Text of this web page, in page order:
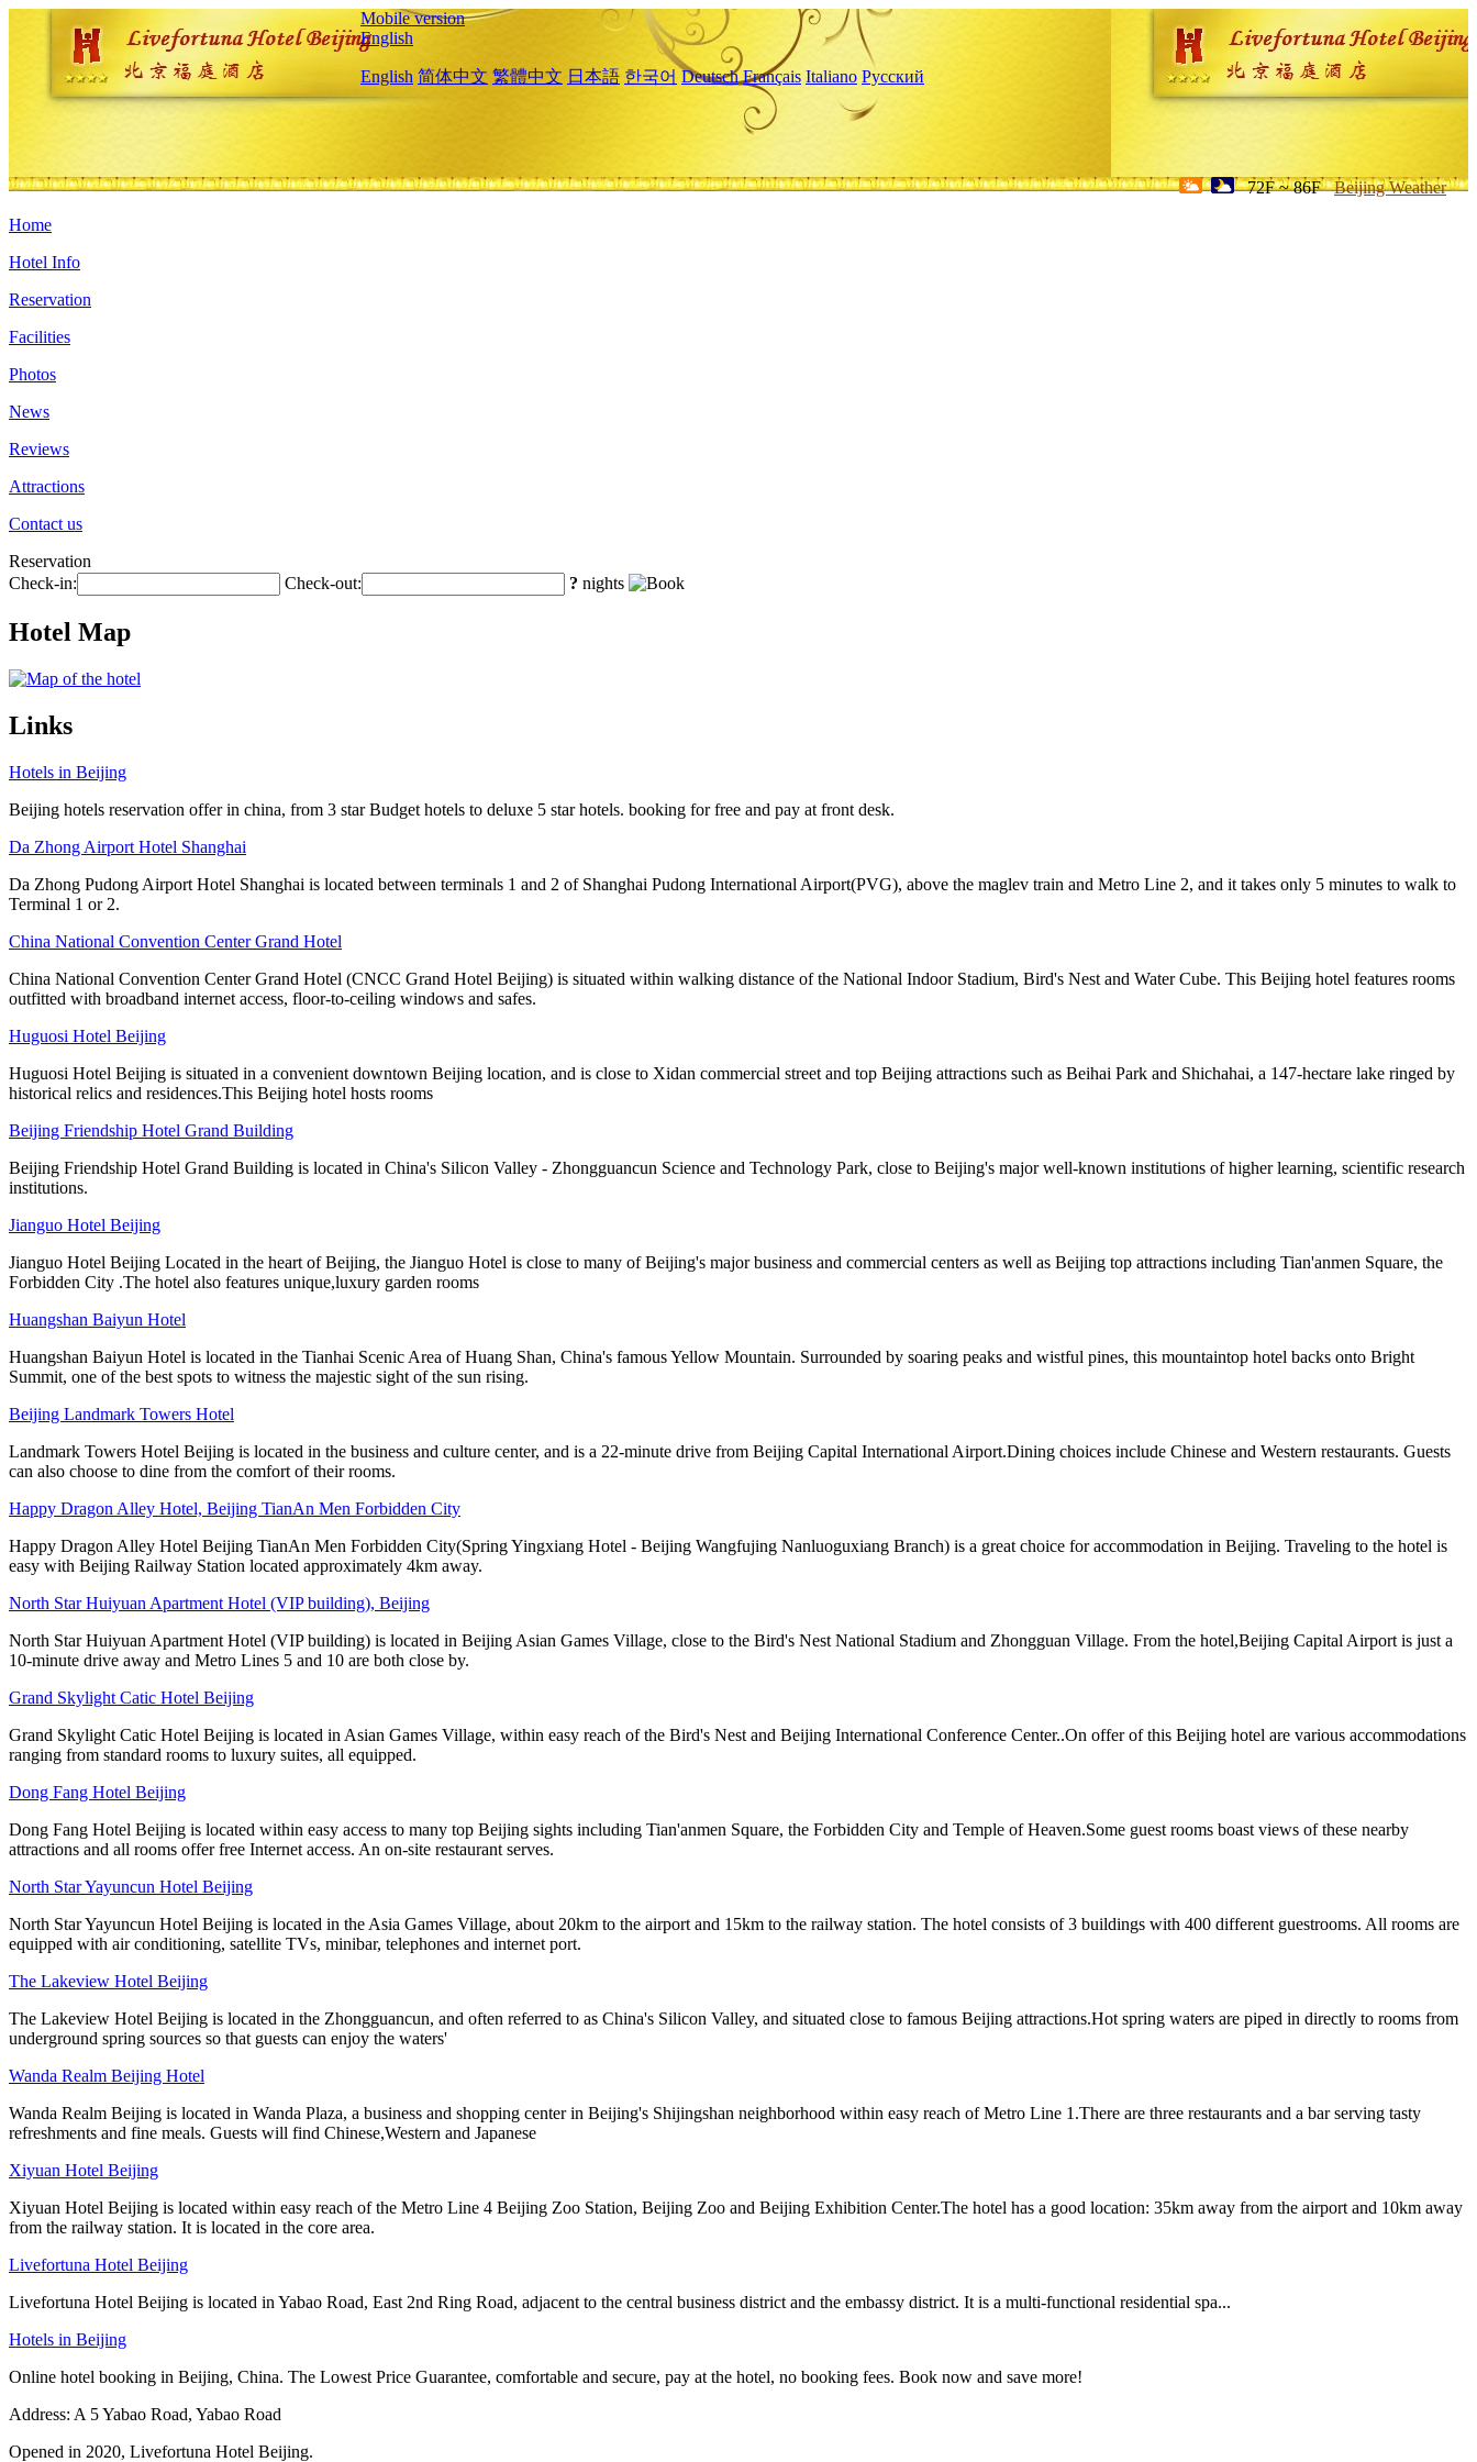
Mobile version
English
English 简体中文 繁體中文 日本語 한국어 Deutsch Français Italiano Русский
72F ~ 86F Beijing Weather
Home
Hotel Info
Reservation
Facilities
Photos
News
Reviews
Attractions
Contact us
Reservation
Check-in:
Check-out: ? nights
Hotel Map
Links
Hotels in Beijing
Beijing hotels reservation offer in china, from 3 star Budget hotels to deluxe 5 star hotels. booking for free and pay at front desk.
Da Zhong Airport Hotel Shanghai
Da Zhong Pudong Airport Hotel Shanghai is located between terminals 1 and 2 of Shanghai Pudong International Airport(PVG), above the maglev train and Metro Line 2, and it takes only 5 minutes to walk to
Terminal 1 or 2.
China National Convention Center Grand Hotel
China National Convention Center Grand Hotel (CNCC Grand Hotel Beijing) is situated within walking distance of the National Indoor Stadium, Bird's Nest and Water Cube. This Beijing hotel features rooms
outfitted with broadband internet access, floor-to-ceiling windows and safes.
Huguosi Hotel Beijing
Huguosi Hotel Beijing is situated in a convenient downtown Beijing location, and is close to Xidan commercial street and top Beijing attractions such as Beihai Park and Shichahai, a 147-hectare lake ringed by
historical relics and residences.This Beijing hotel hosts rooms
Beijing Friendship Hotel Grand Building
Beijing Friendship Hotel Grand Building is located in China's Silicon Valley - Zhongguancun Science and Technology Park, close to Beijing's major well-known institutions of higher learning, scientific research
institutions.
Jianguo Hotel Beijing
Jianguo Hotel Beijing Located in the heart of Beijing, the Jianguo Hotel is close to many of Beijing's major business and commercial centers as well as Beijing top attractions including Tian'anmen Square, the
Forbidden City .The hotel also features unique,luxury garden rooms
Huangshan Baiyun Hotel
Huangshan Baiyun Hotel is located in the Tianhai Scenic Area of Huang Shan, China's famous Yellow Mountain. Surrounded by soaring peaks and wistful pines, this mountaintop hotel backs onto Bright
Summit, one of the best spots to witness the majestic sight of the sun rising.
Beijing Landmark Towers Hotel
Landmark Towers Hotel Beijing is located in the business and culture center, and is a 22-minute drive from Beijing Capital International Airport.Dining choices include Chinese and Western restaurants. Guests
can also choose to dine from the comfort of their rooms.
Happy Dragon Alley Hotel, Beijing TianAn Men Forbidden City
Happy Dragon Alley Hotel Beijing TianAn Men Forbidden City(Spring Yingxiang Hotel - Beijing Wangfujing Nanluoguxiang Branch) is a great choice for accommodation in Beijing. Traveling to the hotel is
easy with Beijing Railway Station located approximately 4km away.
North Star Huiyuan Apartment Hotel (VIP building), Beijing
North Star Huiyuan Apartment Hotel (VIP building) is located in Beijing Asian Games Village, close to the Bird's Nest National Stadium and Zhongguan Village. From the hotel,Beijing Capital Airport is just a
10-minute drive away and Metro Lines 5 and 10 are both close by.
Grand Skylight Catic Hotel Beijing
Grand Skylight Catic Hotel Beijing is located in Asian Games Village, within easy reach of the Bird's Nest and Beijing International Conference Center..On offer of this Beijing hotel are various accommodations
ranging from standard rooms to luxury suites, all equipped.
Dong Fang Hotel Beijing
Dong Fang Hotel Beijing is located within easy access to many top Beijing sights including Tian'anmen Square, the Forbidden City and Temple of Heaven.Some guest rooms boast views of these nearby
attractions and all rooms offer free Internet access. An on-site restaurant serves.
North Star Yayuncun Hotel Beijing
North Star Yayuncun Hotel Beijing is located in the Asia Games Village, about 20km to the airport and 15km to the railway station. The hotel consists of 3 buildings with 400 different guestrooms. All rooms are
equipped with air conditioning, satellite TVs, minibar, telephones and internet port.
The Lakeview Hotel Beijing
The Lakeview Hotel Beijing is located in the Zhongguancun, and often referred to as China's Silicon Valley, and situated close to famous Beijing attractions.Hot spring waters are piped in directly to rooms from
underground spring sources so that guests can enjoy the waters'
Wanda Realm Beijing Hotel
Wanda Realm Beijing is located in Wanda Plaza, a business and shopping center in Beijing's Shijingshan neighborhood within easy reach of Metro Line 1.There are three restaurants and a bar serving tasty
refreshments and fine meals. Guests will find Chinese,Western and Japanese
Xiyuan Hotel Beijing
Xiyuan Hotel Beijing is located within easy reach of the Metro Line 4 Beijing Zoo Station, Beijing Zoo and Beijing Exhibition Center.The hotel has a good location: 35km away from the airport and 10km away
from the railway station. It is located in the core area.
Livefortuna Hotel Beijing
Livefortuna Hotel Beijing is located in Yabao Road, East 2nd Ring Road, adjacent to the central business district and the embassy district. It is a multi-functional residential spa...
Hotels in Beijing
Online hotel booking in Beijing, China. The Lowest Price Guarantee, comfortable and secure, pay at the hotel, no booking fees. Book now and save more!
Address: A 5 Yabao Road, Yabao Road
Opened in 2020, Livefortuna Hotel Beijing.